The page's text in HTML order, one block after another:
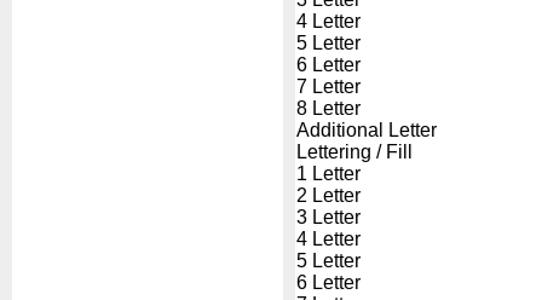
4 Letter
5 Letter
6 Letter
7 Letter
8 Letter
Additional Letter
Lettering / Fill
1 Letter
2 Letter
3 Letter
4 Letter
5 Letter
6 Letter